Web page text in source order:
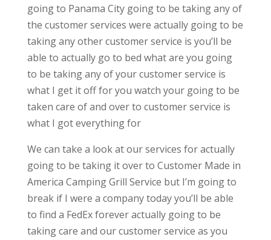
going to Panama City going to be taking any of
the customer services were actually going to be
taking any other customer service is you’ll be
able to actually go to bed what are you going
to be taking any of your customer service is
what I get it off for you watch your going to be
taken care of and over to customer service is
what I got everything for
We can take a look at our services for actually
going to be taking it over to Customer Made in
America Camping Grill Service but I’m going to
break if I were a company today you’ll be able
to find a FedEx forever actually going to be
taking care and our customer service as you